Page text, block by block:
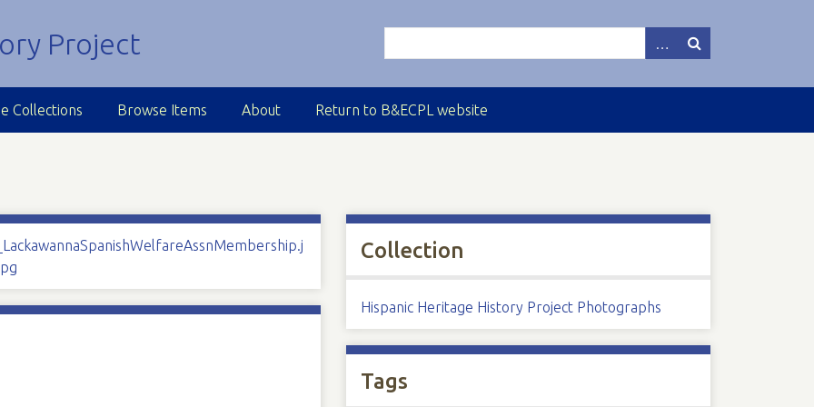
Collections Browse Items About Return to B&ECPL website
Collection
Hispanic Heritage History Project Photographs
Tags